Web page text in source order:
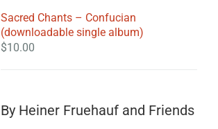
Sacred Chants – Confucian
(downloadable single album)
$10.00
By Heiner Fruehauf and Friends